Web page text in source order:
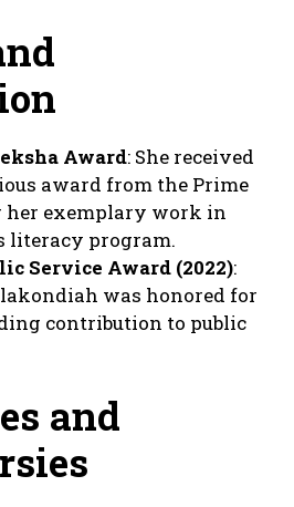
Award: She received
award from the Prime
exemplary work in
literacy program.
Service Award (2022):
was honored for
contribution to public
and